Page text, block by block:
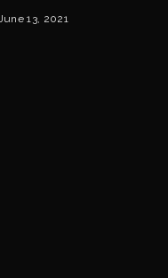
June 13, 2021